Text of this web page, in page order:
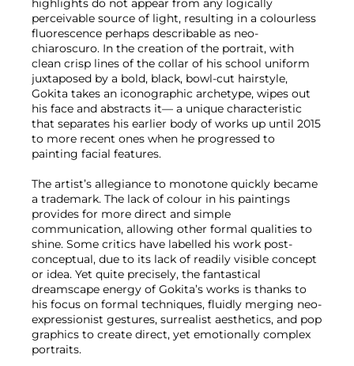
highlights do not appear from any logically
perceivable source of light, resulting in a colourless
fluorescence perhaps describable as neo-
chiaroscuro. In the creation of the portrait, with
clean crisp lines of the collar of his school uniform
juxtaposed by a bold, black, bowl-cut hairstyle,
Gokita takes an iconographic archetype, wipes out
his face and abstracts it— a unique characteristic
that separates his earlier body of works up until 2015
to more recent ones when he progressed to
painting facial features.
The artist’s allegiance to monotone quickly became
a trademark. The lack of colour in his paintings
provides for more direct and simple
communication, allowing other formal qualities to
shine. Some critics have labelled his work post-
conceptual, due to its lack of readily visible concept
or idea. Yet quite precisely, the fantastical
dreamscape energy of Gokita’s works is thanks to
his focus on formal techniques, fluidly merging neo-
expressionist gestures, surrealist aesthetics, and pop
graphics to create direct, yet emotionally complex
portraits.